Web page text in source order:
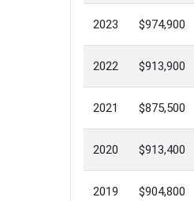
2023 $974,900
2022 $913,900
2021 $875,500
2020 $913,400
2019 $904,800